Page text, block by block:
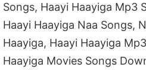
Songs, Haayi Haayiga Mp3
Haayi Haayiga Naa Songs,
Haayiga, Haayi Haayiga
Haayiga Movies Songs